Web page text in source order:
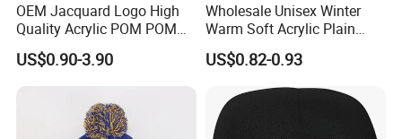
OEM Jacquard Logo High
Quality Acrylic POM POM
Orange Beanie
US$0.90-3.90
Wholesale Unisex Winter
Warm Soft Acrylic Plain
Knitted Beanie Hat with Cuff
US$0.82-0.93